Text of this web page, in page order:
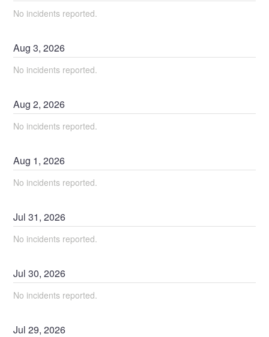
No incidents reported.
Aug3,2026
No incidents reported.
Aug2,2026
No incidents reported.
Aug 1,2026
No incidents reported.
Jul31,2026
No incidents reported.
Jul30,2026
No incidents reported.
Jul29,2026